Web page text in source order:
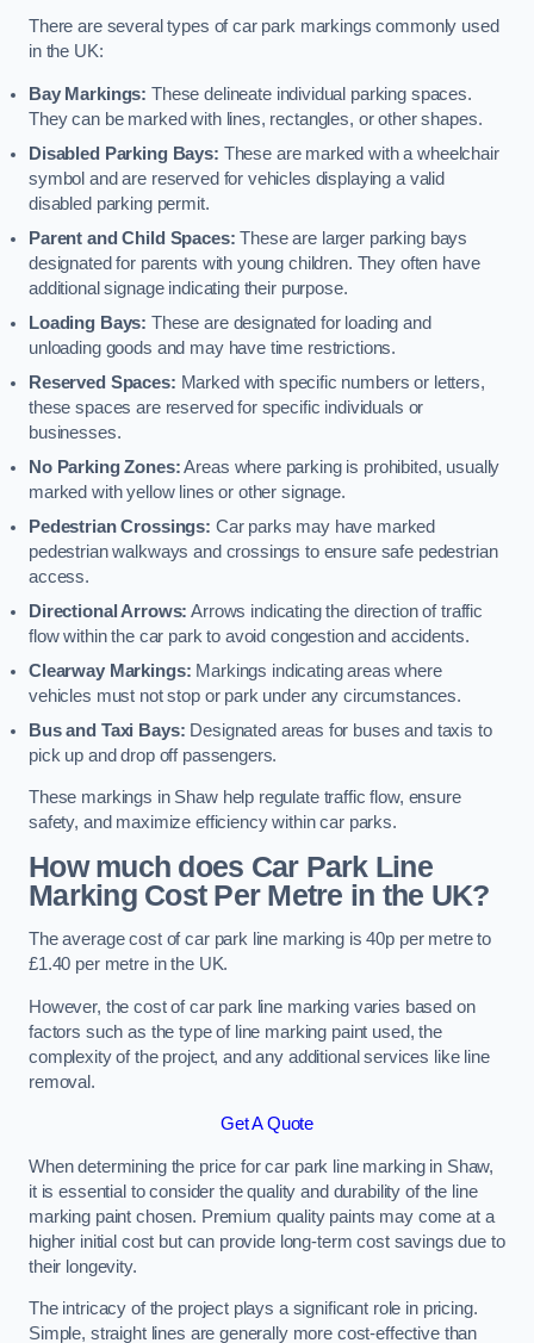
There are several types of car park markings commonly used
in the UK:
Bay Markings: These delineate individual parking spaces.
They can be marked with lines, rectangles, or other shapes.
Disabled Parking Bays: These are marked with a wheelchair
symbol and are reserved for vehicles displaying a valid
disabled parking permit.
Parent and Child Spaces: These are larger parking bays
designated for parents with young children. They often have
additional signage indicating their purpose.
Loading Bays: These are designated for loading and
unloading goods and may have time restrictions.
Reserved Spaces: Marked with specific numbers or letters,
these spaces are reserved for specific individuals or
businesses.
No Parking Zones:Areas where parking is prohibited, usually
marked with yellow lines or other signage.
Pedestrian Crossings: Car parks may have marked
pedestrian walkways and crossings to ensure safe pedestrian
access.
Directional Arrows: Arrows indicating the direction of traffic
flow within the car park to avoid congestion and accidents.
Clearway Markings: Markings indicating areas where
vehicles must not stop or park under any circumstances.
Bus and Taxi Bays: Designated areas for buses and taxis to
pick up and drop off passengers.
These markings in Shaw help regulate traffic flow, ensure
safety, and maximize efficiency within car parks.
How much does Car Park Line
Marking Cost Per Metre in the UK?
The average cost of car park line marking is 40p per metre to
£1.40 per metre in the UK.
However, the cost of car park line marking varies based on
factors such as the type of line marking paint used, the
complexity of the project, and any additional services like line
removal.
Get A Quote
When determining the price for car park line marking in Shaw,
it is essential to consider the quality and durability of the line
marking paint chosen. Premium quality paints may come at a
higher initial cost but can provide long-term cost savings due to
their longevity.
The intricacy of the project plays a significant role in pricing.
Simple, straight lines are generally more cost-effective than